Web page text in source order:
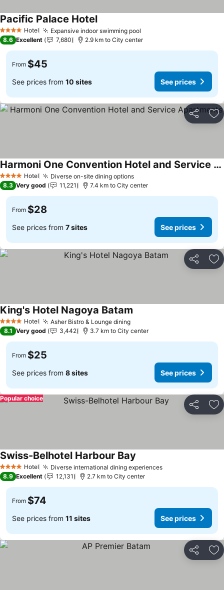
4 Stars Hotel Expansive indoor swimming pool
Pacific Palace Hotel
8.6 Excellent 7,680 2.9 km to City center
From $45
See prices from 10 sites See prices
Share
4 Stars Hotel Diverse on-site dining options
Harmoni One Convention Hotel and Service Apartments
8.3 Very good 11,221 7.4 km to City center
From $28
See prices from 7 sites See prices
Share
4 Stars Hotel Asher Bistro & Lounge dining
King's Hotel Nagoya Batam
8.1 Very good 3,442 3.7 km to City center
From $25
See prices from 8 sites See prices
Share
Popular choice
4 Stars Hotel Diverse international dining experiences
Swiss-Belhotel Harbour Bay
8.9 Excellent 12,131 2.7 km to City center
From $74
See prices from 11 sites See prices
Share